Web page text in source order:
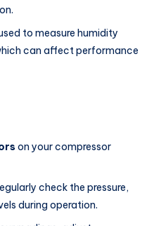
to measure humidity
can affect performance
on your compressor
check the pressure,
during operation.